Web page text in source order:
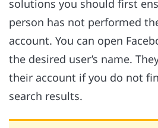
solutions you should first
person has not performed
account. You can open
the desired user’s name.
their account if you do not
search results.